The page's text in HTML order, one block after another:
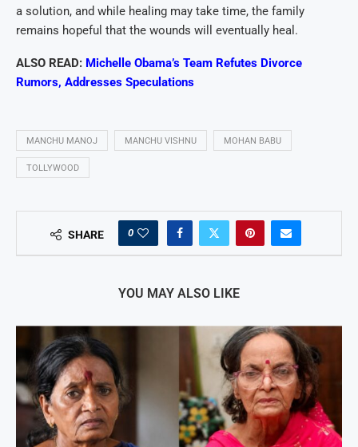
a solution, and while healing may take time, the family
remains hopeful that the wounds will eventually heal.
ALSO READ: Michelle Obama’s Team Refutes Divorce
Rumors, Addresses Speculations
MANCHU MANOJ MANCHU VISHNU MOHAN BABU
TOLLYWOOD
SHARE 0
YOU MAY ALSO LIKE